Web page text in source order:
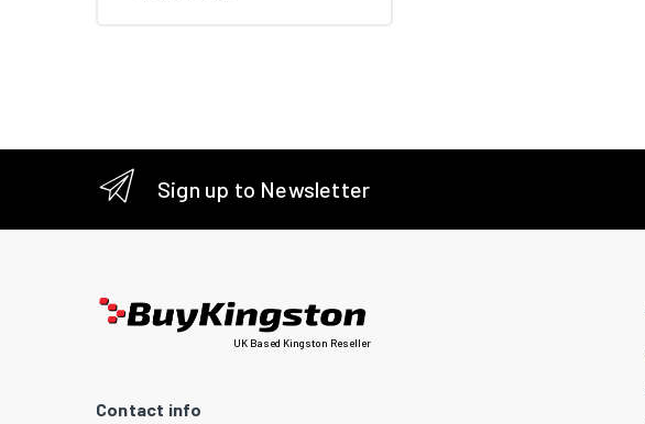
Sign up to Newsletter
UK Based Kingston Reseller
Contact info